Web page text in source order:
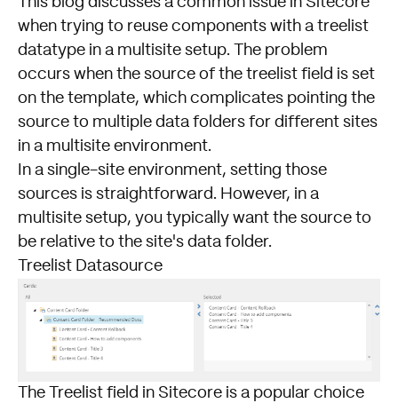
when trying to reuse components with a treelist
datatype in a multisite setup. The problem
occurs when the source of the treelist field is set
on the template, which complicates pointing the
source to multiple data folders for different sites
in a multisite environment.
In a single-site environment, setting those
sources is straightforward. However, in a
multisite setup, you typically want the source to
be relative to the site's data folder.
Treelist Datasource
The Treelist field in Sitecore is a popular choice